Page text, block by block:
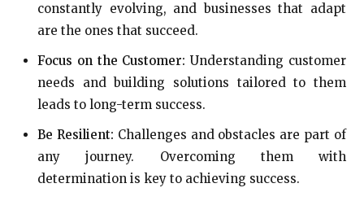
constantly evolving, and businesses that adapt
are the ones that succeed.
Focus on the Customer: Understanding customer
needs and building solutions tailored to them
leads to long-term success.
Be Resilient: Challenges and obstacles are part of
any journey. Overcoming them with
determination is key to achieving success.